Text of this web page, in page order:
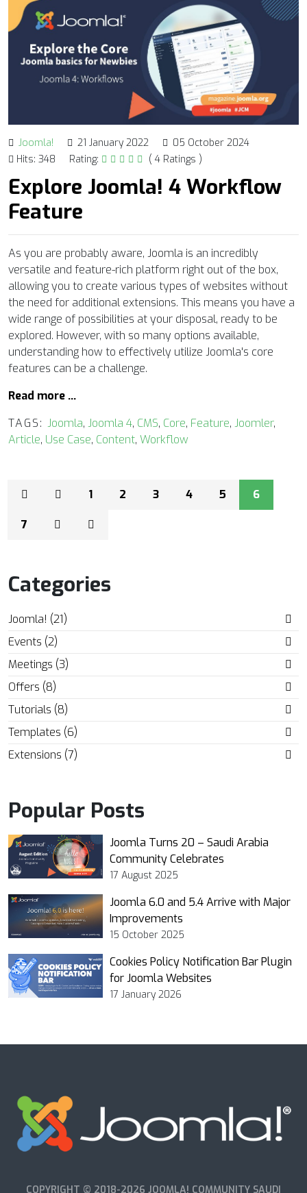
Joomla! 21 January 2022
05 October 2024
Hits: 348
Rating: ( 4 Ratings )
Explore Joomla! 4 Workflow
Feature
As you are probably aware, Joomla is an incredibly
versatile and feature-rich platform right out of the box,
allowing you to create various types of websites without
the need for additional extensions. This means you have a
wide range of possibilities at your disposal, ready to be
explored. However, with so many options available,
understanding how to effectively utilize Joomla's core
features can be a challenge.
Read more …
TAGS: Joomla, Joomla 4, CMS, Core, Feature, Joomler,
Article, Use Case, Content, Workflow
1 2 3 4 5 6
7
Categories
Joomla! (21)
Events (2)
Meetings (3)
Offers (8)
Tutorials (8)
Templates (6)
Extensions (7)
Popular Posts
Joomla Turns 20 – Saudi Arabia
Community Celebrates
17 August 2025
Joomla 6.0 and 5.4 Arrive with Major
Improvements
15 October 2025
Cookies Policy Notification Bar Plugin
for Joomla Websites
17 January 2026
COPYRIGHT © 2018-2026 JOOMLA! COMMUNITY SAUDI